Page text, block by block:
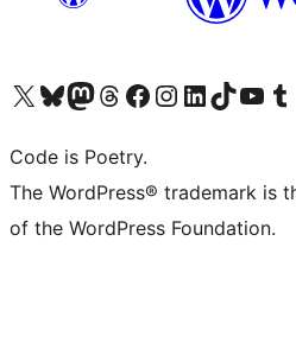
Visit our X (formerly Twitter) account
ഞങ്ങളുടെ ബ്ലൂസ്കൈ അക്കൗണ്ട് സന്ദർശിക്കുക
Visit our Mastodon account
ഞങ്ങളുടെ ത്രെഡ്സ് അക്കൗണ്ട് സന്ദർശിക്കുക
Visit our Facebook page
Visit our Instagram account
Visit our LinkedIn account
ഞങ്ങളുടെ ടിക് ടോക്
Visit our
Code is Poetry.
The WordPress® trademark is
of the WordPress Foundation.